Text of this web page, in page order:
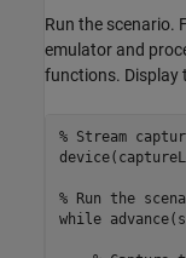
Run the scenario.
emulator and
functions. Display
% Stream
% Run the
while